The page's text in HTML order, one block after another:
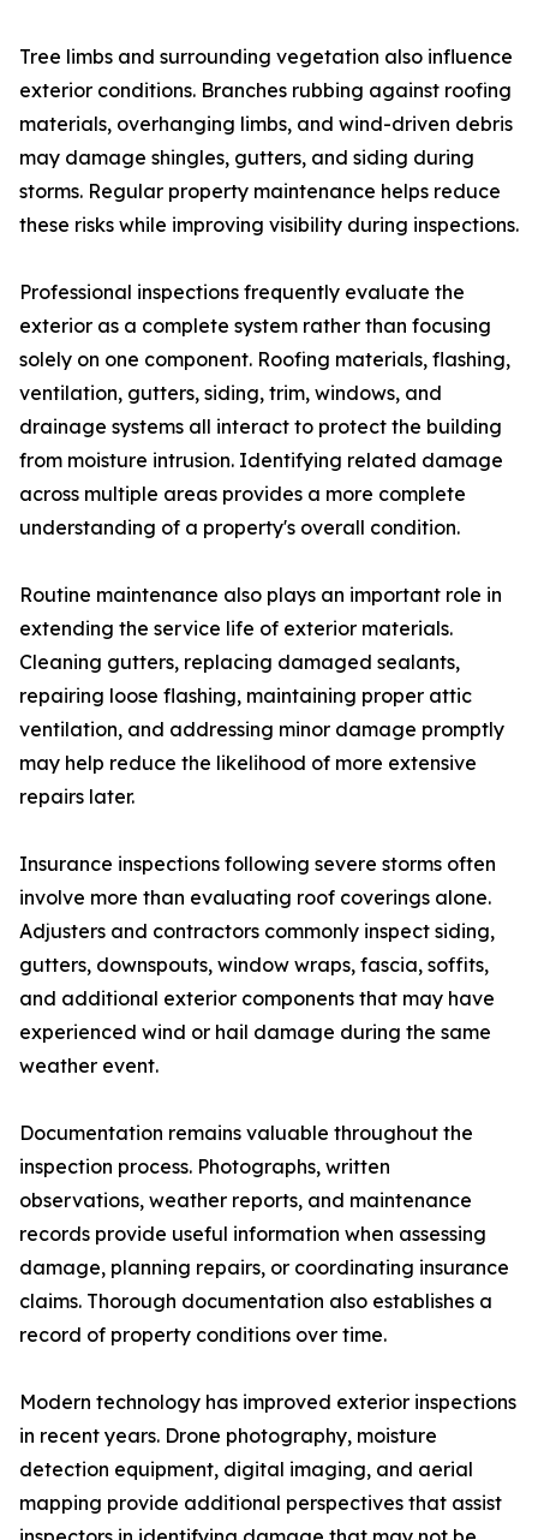
Tree limbs and surrounding vegetation also influence
exterior conditions. Branches rubbing against roofing
materials, overhanging limbs, and wind-driven debris
may damage shingles, gutters, and siding during
storms. Regular property maintenance helps reduce
these risks while improving visibility during inspections.
Professional inspections frequently evaluate the
exterior as a complete system rather than focusing
solely on one component. Roofing materials, flashing,
ventilation, gutters, siding, trim, windows, and
drainage systems all interact to protect the building
from moisture intrusion. Identifying related damage
across multiple areas provides a more complete
understanding of a property's overall condition.
Routine maintenance also plays an important role in
extending the service life of exterior materials.
Cleaning gutters, replacing damaged sealants,
repairing loose flashing, maintaining proper attic
ventilation, and addressing minor damage promptly
may help reduce the likelihood of more extensive
repairs later.
Insurance inspections following severe storms often
involve more than evaluating roof coverings alone.
Adjusters and contractors commonly inspect siding,
gutters, downspouts, window wraps, fascia, soffits,
and additional exterior components that may have
experienced wind or hail damage during the same
weather event.
Documentation remains valuable throughout the
inspection process. Photographs, written
observations, weather reports, and maintenance
records provide useful information when assessing
damage, planning repairs, or coordinating insurance
claims. Thorough documentation also establishes a
record of property conditions over time.
Modern technology has improved exterior inspections
in recent years. Drone photography, moisture
detection equipment, digital imaging, and aerial
mapping provide additional perspectives that assist